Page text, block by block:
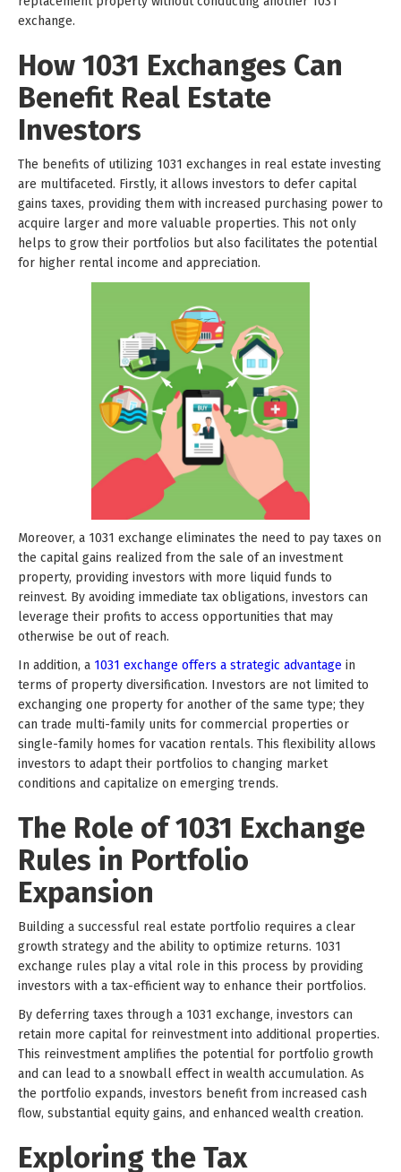
exchange.
How 1031 Exchanges Can
Benefit Real Estate
Investors
The benefits of utilizing 1031 exchanges in real estate investing
are multifaceted. Firstly, it allows investors to defer capital
gains taxes, providing them with increased purchasing power to
acquire larger and more valuable properties. This not only
helps to grow their portfolios but also facilitates the potential
for higher rental income and appreciation.
Moreover, a 1031 exchange eliminates the need to pay taxes on
the capital gains realized from the sale of an investment
property, providing investors with more liquid funds to
reinvest. By avoiding immediate tax obligations, investors can
leverage their profits to access opportunities that may
otherwise be out of reach.
In addition, a 1031 exchange offers a strategic advantage in
terms of property diversification. Investors are not limited to
exchanging one property for another of the same type; they
can trade multi-family units for commercial properties or
single-family homes for vacation rentals. This flexibility allows
investors to adapt their portfolios to changing market
conditions and capitalize on emerging trends.
The Role of 1031 Exchange
Rules in Portfolio
Expansion
Building a successful real estate portfolio requires a clear
growth strategy and the ability to optimize returns. 1031
exchange rules play a vital role in this process by providing
investors with a tax-efficient way to enhance their portfolios.
By deferring taxes through a 1031 exchange, investors can
retain more capital for reinvestment into additional properties.
This reinvestment amplifies the potential for portfolio growth
and can lead to a snowball effect in wealth accumulation. As
the portfolio expands, investors benefit from increased cash
flow, substantial equity gains, and enhanced wealth creation.
Exploring the Tax